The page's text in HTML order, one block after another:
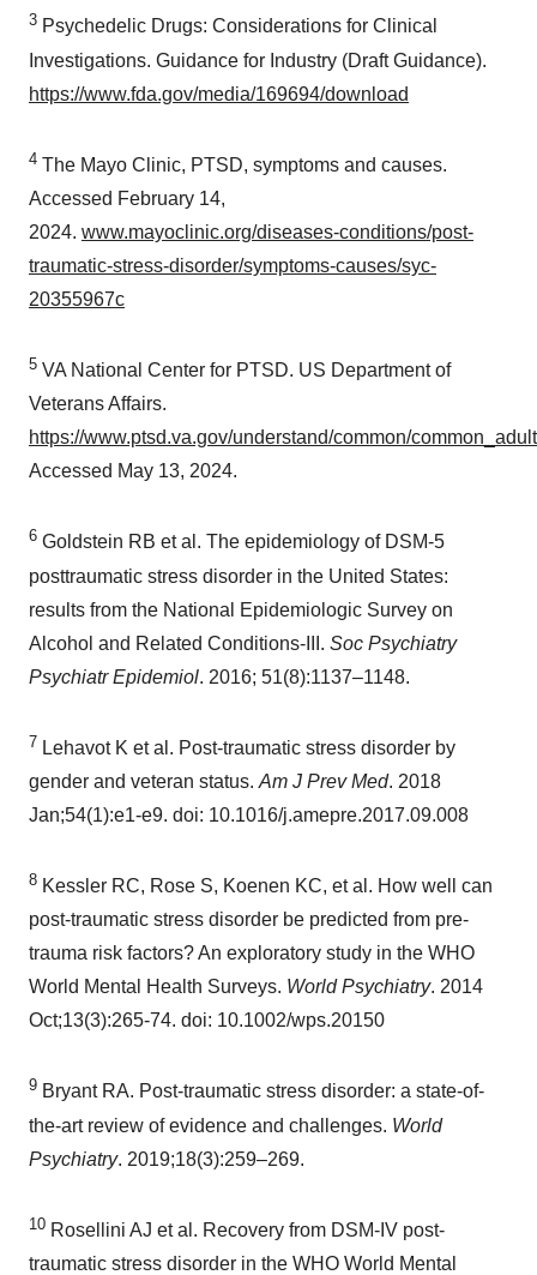
3 Psychedelic Drugs: Considerations for Clinical
Investigations. Guidance for Industry (Draft Guidance).
https://www.fda.gov/media/169694/download
4 The Mayo Clinic, PTSD, symptoms and causes.
Accessed February 14,
2024. www.mayoclinic.org/diseases-conditions/post-
traumatic-stress-disorder/symptoms-causes/syc-
20355967c
5 VA National Center for PTSD. US Department of
Veterans Affairs.
https://www.ptsd.va.gov/understand/common/
Accessed May 13, 2024.
6 Goldstein RB et al. The epidemiology of DSM-5
posttraumatic stress disorder in the United States:
results from the National Epidemiologic Survey on
Alcohol and Related Conditions-III. Soc Psychiatry
Psychiatr Epidemiol. 2016; 51(8):1137–1148.
7 Lehavot K et al. Post-traumatic stress disorder by
gender and veteran status. Am J Prev Med. 2018
Jan;54(1):e1-e9. doi: 10.1016/j.amepre.2017.09.008
8 Kessler RC, Rose S, Koenen KC, et al. How well can
post-traumatic stress disorder be predicted from pre-
trauma risk factors? An exploratory study in the WHO
World Mental Health Surveys. World Psychiatry. 2014
Oct;13(3):265-74. doi: 10.1002/wps.20150
9 Bryant RA. Post-traumatic stress disorder: a state-of-
the-art review of evidence and challenges. World
Psychiatry. 2019;18(3):259–269.
10 Rosellini AJ et al. Recovery from DSM-IV post-
traumatic stress disorder in the WHO World Mental